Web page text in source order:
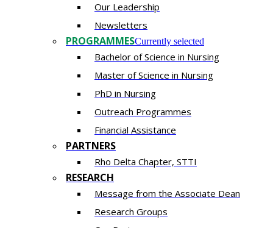
Our Leadership
Newsletters
PROGRAMMESCurrently selected
Bachelor of Science in Nursing
Master of Scien​ce in Nursing
PhD i​n Nursing
Outreach Programmes
Financial Assistance
PARTNERS
Rho Delta Chapter, STTI
RESEARCH
Message from the Associate Dean
Research Groups